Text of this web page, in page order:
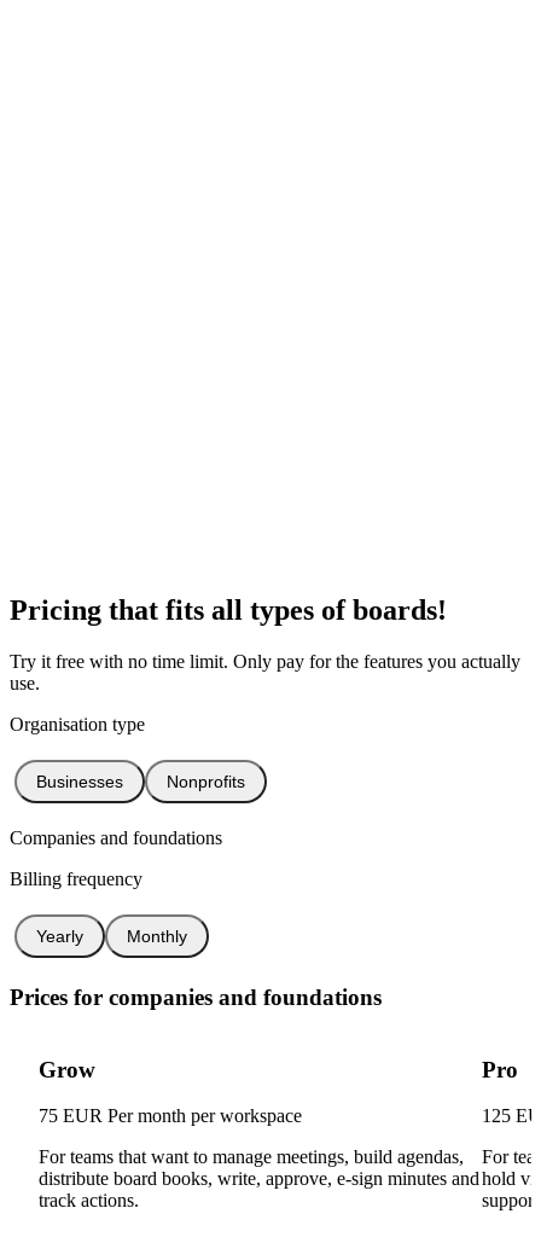
Pricing that fits all types of boards!
Try it free with no time limit. Only pay for the features you actually
use.
Organisation type
Businesses Nonprofits
Companies and foundations
Billing frequency
Yearly Monthly
Prices for companies and foundations
Grow
75 EUR Per month per workspace
For teams that want to manage meetings, build agendas,
distribute board books, write, approve, e-sign minutes and
track actions.
Pro
125
For
hold